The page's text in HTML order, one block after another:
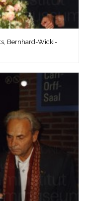
Bernhard-Wicki-